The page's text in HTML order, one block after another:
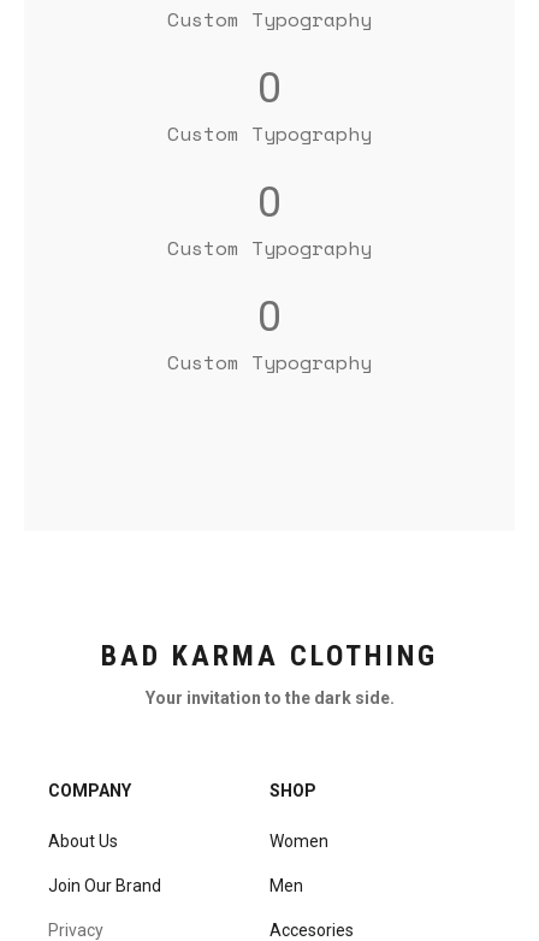
Custom Typography
Custom Typography
0
Custom Typography
0
Custom Typography
0
BAD KARMA CLOTHING
Your invitation to the dark side.
COMPANY
About Us
Join Our Brand
Privacy
SHOP
Women
Men
Accesories